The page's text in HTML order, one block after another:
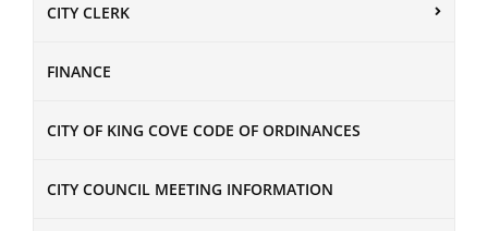
CITY CLERK
FINANCE
CITY OF KING COVE CODE OF ORDINANCES
CITY COUNCIL MEETING INFORMATION